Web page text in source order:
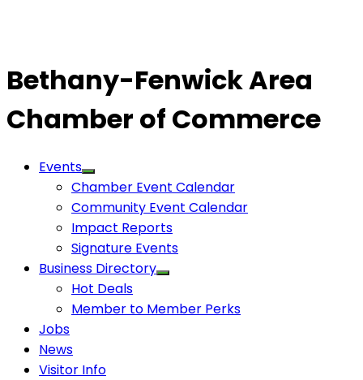
Bethany-Fenwick Area
Chamber of Commerce
Events
Chamber Event Calendar
Community Event Calendar
Impact Reports
Signature Events
Business Directory
Hot Deals
Member to Member Perks
Jobs
News
Visitor Info